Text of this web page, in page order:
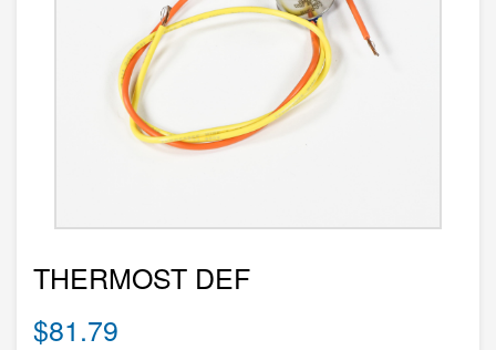
THERMOST DEF
$81.79